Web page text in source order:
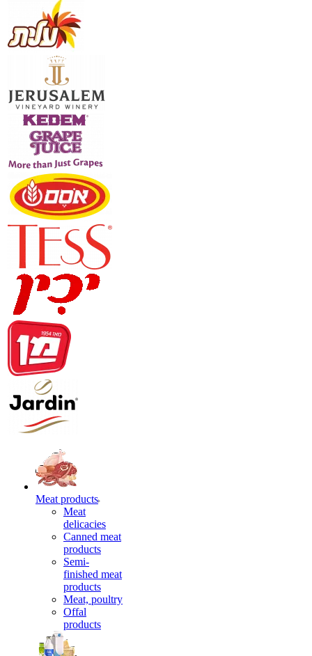
Meat products
Meat
delicacies
Canned meat
products
Semi-
finished meat
products
Meat, poultry
Offal
products